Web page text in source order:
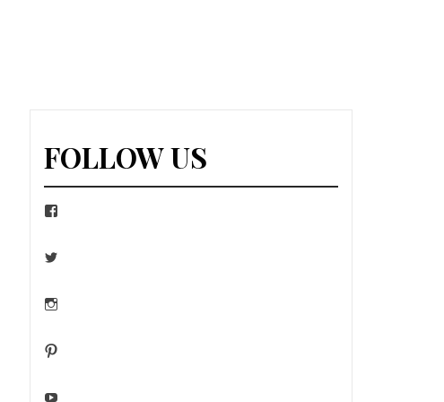
FOLLOW US
Facebook
Twitter
Instagram
Pinterest
YouTube